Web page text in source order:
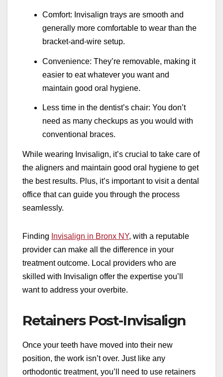
Comfort: Invisalign trays are smooth and
generally more comfortable to wear than the
bracket-and-wire setup.
Convenience: They’re removable, making it
easier to eat whatever you want and
maintain good oral hygiene.
Less time in the dentist’s chair: You don’t
need as many checkups as you would with
conventional braces.
While wearing Invisalign, it’s crucial to take care of
the aligners and maintain good oral hygiene to get
the best results. Plus, it’s important to visit a dental
office that can guide you through the process
seamlessly.
Finding Invisalign in Bronx NY, with a reputable
provider can make all the difference in your
treatment outcome. Local providers who are
skilled with Invisalign offer the expertise you’ll
want to address your overbite.
Retainers Post-Invisalign
Once your teeth have moved into their new
position, the work isn’t over. Just like any
orthodontic treatment, you’ll need to use retainers